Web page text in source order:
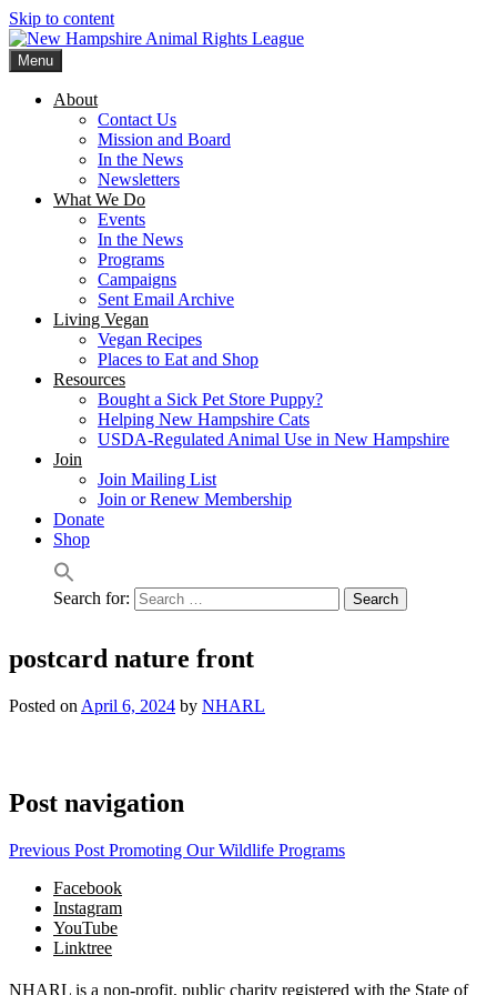
Skip to content
Menu
About
Contact Us
Mission and Board
In the News
Newsletters
What We Do
Events
In the News
Programs
Campaigns
Sent Email Archive
Living Vegan
Vegan Recipes
Places to Eat and Shop
Resources
Bought a Sick Pet Store Puppy?
Helping New Hampshire Cats
USDA-Regulated Animal Use in New Hampshire
Join
Join Mailing List
Join or Renew Membership
Donate
Shop
Search for:
postcard nature front
Posted on April 6, 2024 by NHARL
Post navigation
Previous Post Promoting Our Wildlife Programs
Facebook
Instagram
YouTube
Linktree
NHARL is a non-profit, public charity registered with the State of